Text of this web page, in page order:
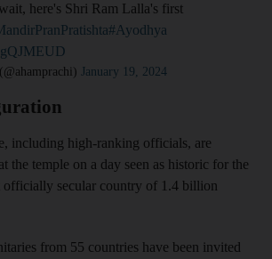
here's Shri Ram Lalla's first
#Ayodhya
January 19, 2024
including high-ranking officials, are
the temple on a day seen as historic for the
officially secular country of 1.4 billion
from 55 countries have been invited